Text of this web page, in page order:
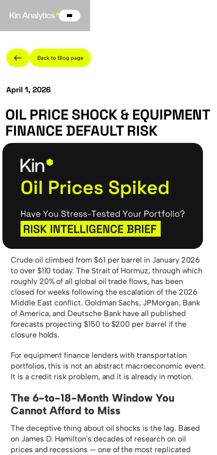
Back to Blog page
April 1, 2026
OIL PRICE SHOCK & EQUIPMENT
FINANCE DEFAULT RISK
Crude oil climbed from $61 per barrel in January 2026
to over $110 today. The Strait of Hormuz, through which
roughly 20% of all global oil trade flows, has been
closed for weeks following the escalation of the 2026
Middle East conflict. Goldman Sachs, JPMorgan, Bank
of America, and Deutsche Bank have all published
forecasts projecting $150 to $200 per barrel if the
closure holds.
For equipment finance lenders with transportation
portfolios, this is not an abstract macroeconomic event.
It is a credit risk problem, and it is already in motion.
The 6-to-18-Month Window You
Cannot Afford to Miss
The deceptive thing about oil shocks is the lag. Based
on James D. Hamilton's decades of research on oil
prices and recessions — one of the most replicated